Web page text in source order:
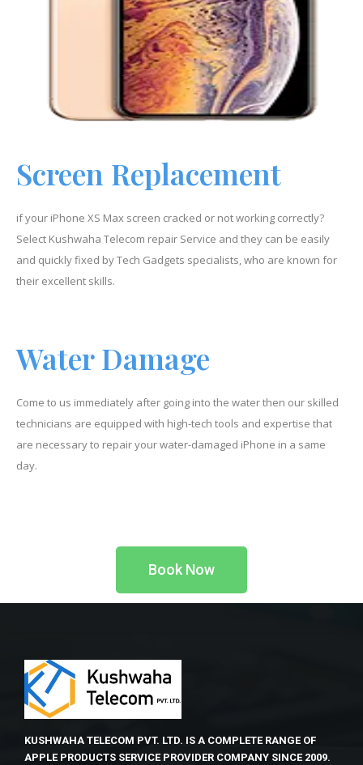
Screen Replacement
if your iPhone XS Max screen cracked or not working correctly?
Select Kushwaha Telecom repair Service and they can be easily
and quickly fixed by Tech Gadgets specialists, who are known for
their excellent skills.
Water Damage
Come to us immediately after going into the water then our skilled
technicians are equipped with high-tech tools and expertise that
are necessary to repair your water-damaged iPhone in a same
day.
Book Now
KUSHWAHA TELECOM PVT. LTD. IS A COMPLETE RANGE OF
APPLE PRODUCTS SERVICE PROVIDER COMPANY SINCE 2009.